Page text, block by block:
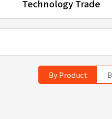
Technology Trade
By Product